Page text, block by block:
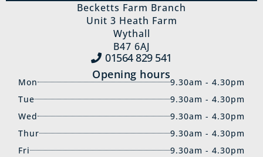
Becketts Farm Branch
Unit 3 Heath Farm
Wythall
B47 6AJ
01564 829‍ 541
Opening hours
Mon
9.30am - 4.30pm
Tue
9.30am - 4.30pm
Wed
9.30am - 4.30pm
Thur
9.30am - 4.30pm
Fri
9.30am - 4.30pm